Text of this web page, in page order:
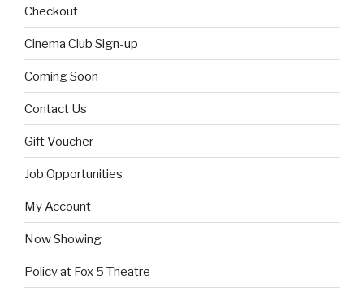
Checkout
Cinema Club Sign-up
Coming Soon
Contact Us
Gift Voucher
Job Opportunities
My Account
Now Showing
Policy at Fox 5 Theatre